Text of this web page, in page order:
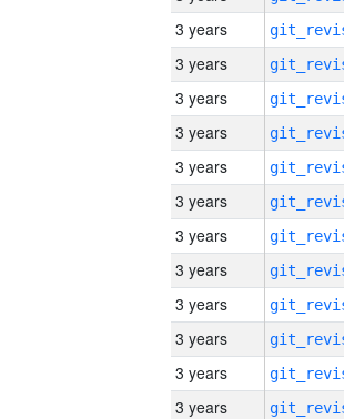
3 years
3 years
3 years
3 years
3 years
3 years
3 years
3 years
3 years
3 years
3 years
3 years